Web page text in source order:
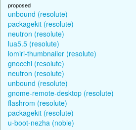
proposed
unbound (resolute)
packagekit (resolute)
neutron (resolute)
lua5.5 (resolute)
lomiri-thumbnailer (resolute)
gnocchi (resolute)
neutron (resolute)
unbound (resolute)
gnome-remote-desktop (resolute)
flashrom (resolute)
packagekit (resolute)
u-boot-nezha (noble)